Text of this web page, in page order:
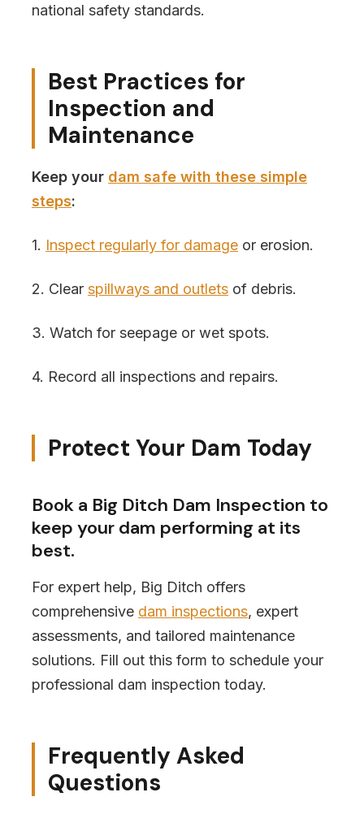
national safety standards.
Best Practices for
Inspection and
Maintenance
Keep your dam safe with these simple
steps:
1. Inspect regularly for damage or erosion.
2. Clear spillways and outlets of debris.
3. Watch for seepage or wet spots.
4. Record all inspections and repairs.
Protect Your Dam Today
Book a Big Ditch Dam Inspection to
keep your dam performing at its
best.
For expert help, Big Ditch offers
comprehensive dam inspections, expert
assessments, and tailored maintenance
solutions. Fill out this form to schedule your
professional dam inspection today.
Frequently Asked
Questions